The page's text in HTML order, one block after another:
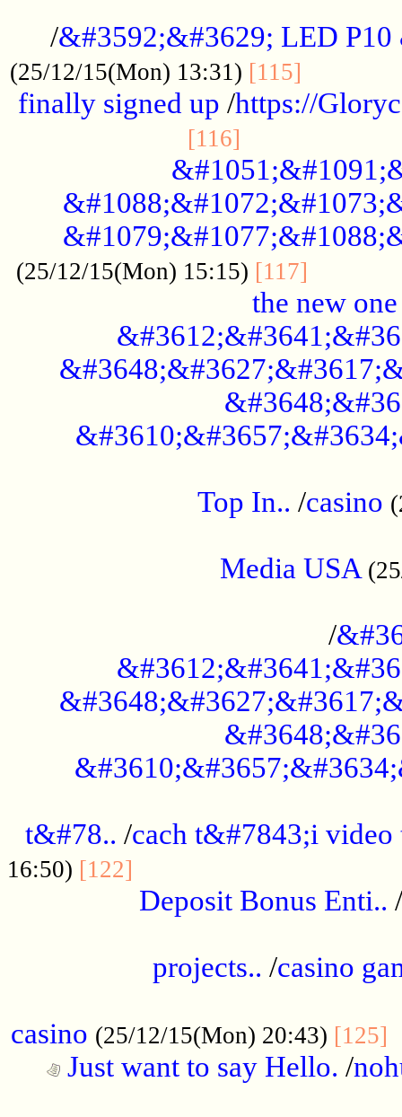
/&#3592;&#3629; LED
(25/12/15(Mon) 13:31) [115]
finally signed up /https://
[116]
(25/12/15(Mon) 15:15) [117]
the new one
Top In.. /casino
Media USA
/
t&#78.. /cach t&#7843;i video
16:50) [122]
Deposit Bonus Enti.. /
projects.. /casino
casino (25/12/15(Mon) 20:43) [125]
Just want to say Hello. /